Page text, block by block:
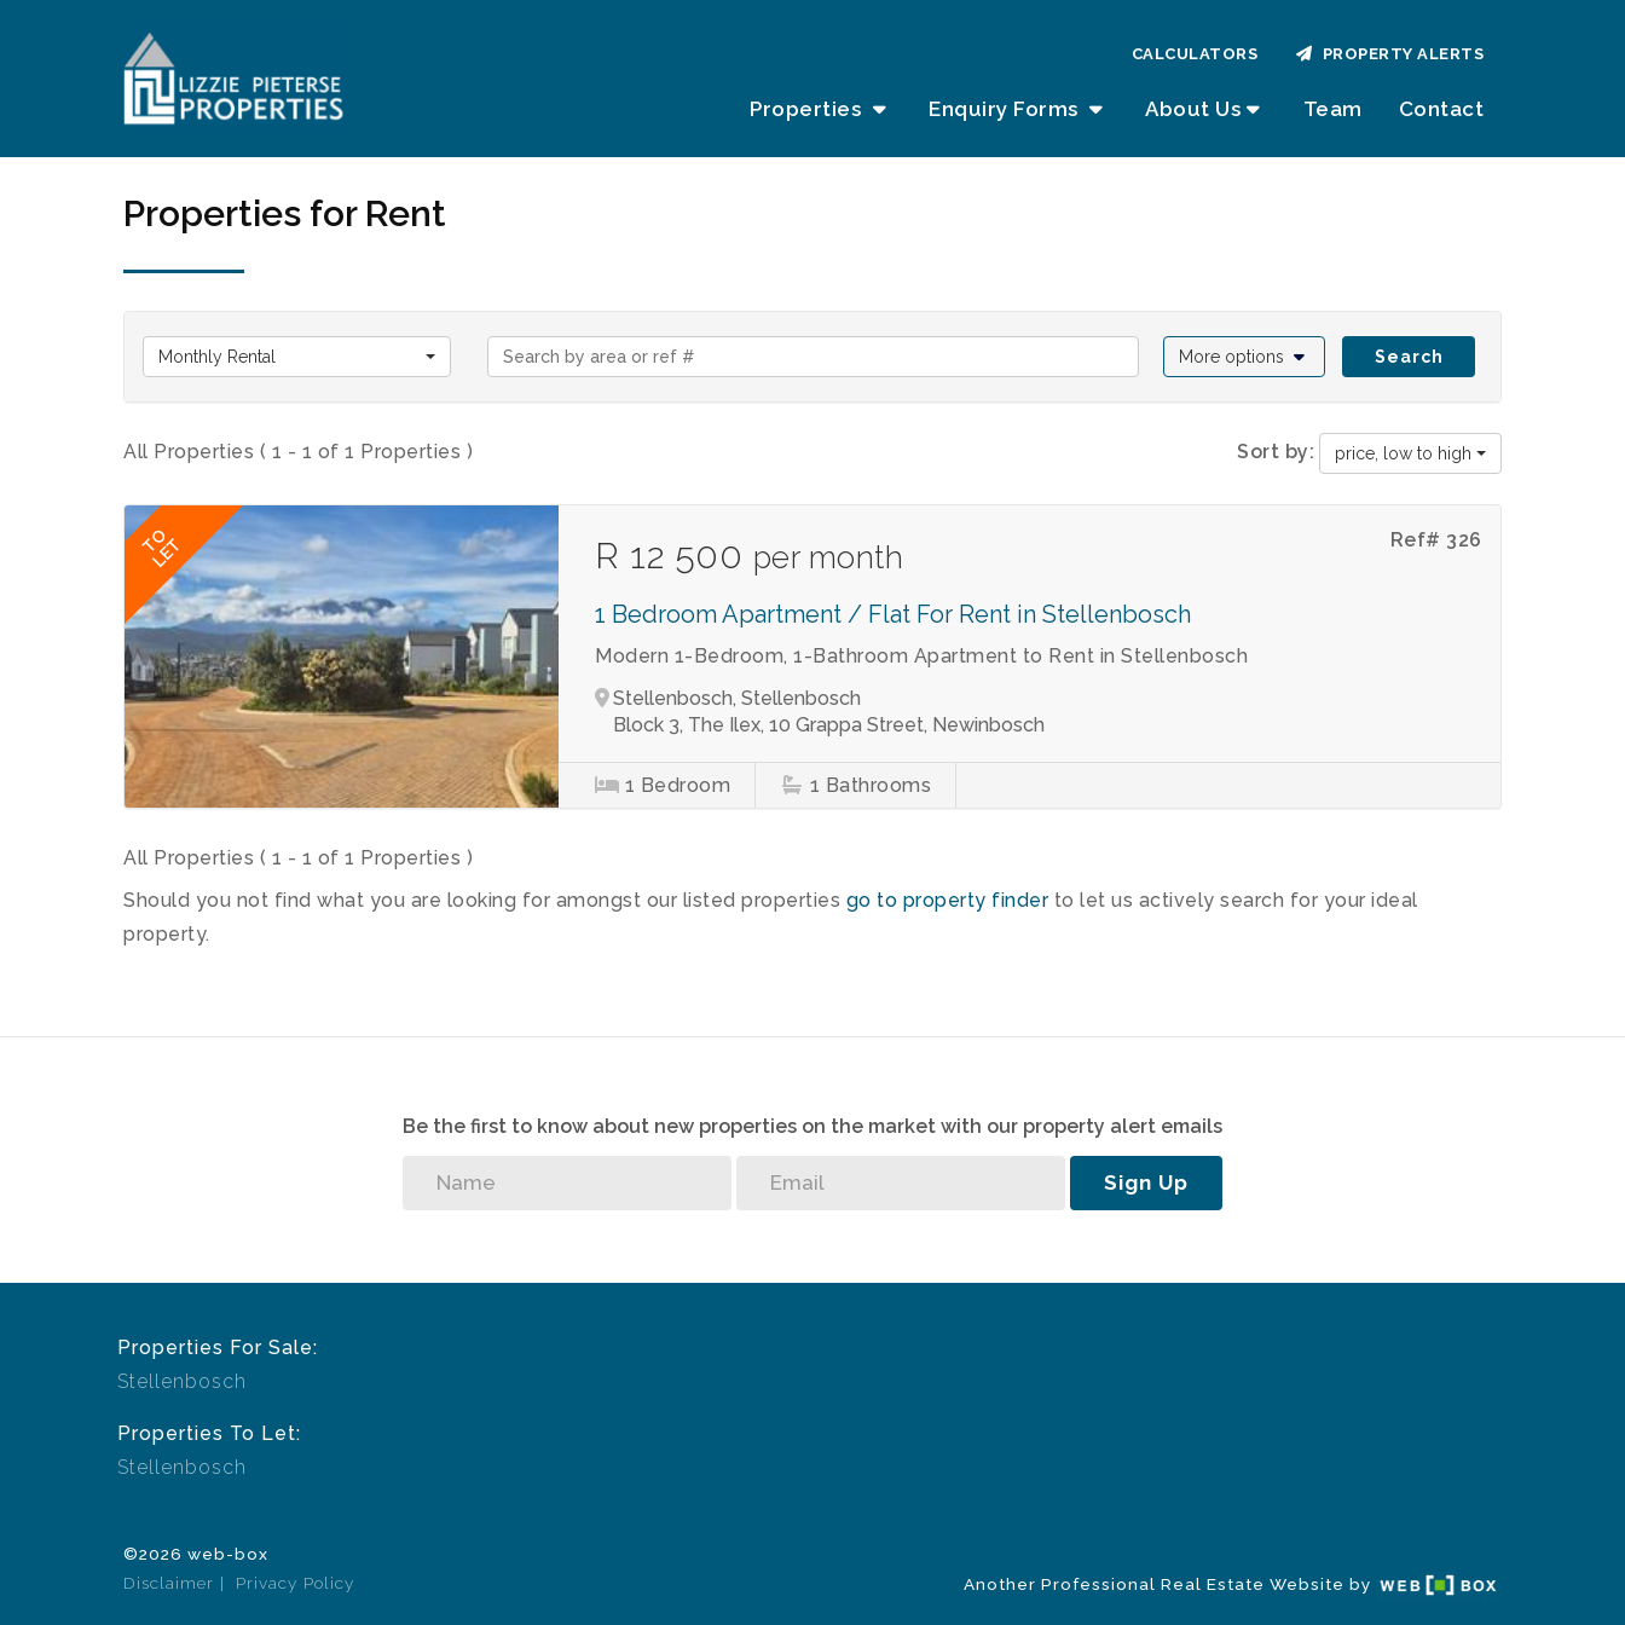
Properties Enquiry Forms About Us Team Contact
CALCULATORS PROPERTY ALERTS
Properties for Rent
Monthly Rental More options Search
All Properties ( 1 - 1 of 1 Properties ) Sort by: price, low to high
TO
LET Ref# 326
R 12 500 per month
1 Bedroom Apartment / Flat For Rent in Stellenbosch
Modern 1-Bedroom, 1-Bathroom Apartment to Rent in Stellenbosch
Stellenbosch, Stellenbosch
Block 3, The Ilex, 10 Grappa Street, Newinbosch
1 Bedroom 1 Bathrooms
All Properties ( 1 - 1 of 1 Properties )
Should you not find what you are looking for amongst our listed properties go to property finderto let us actively search for your ideal
property.
Be the first to know about new properties on the market with our property alert emails
Sign Up
Properties For Sale:
Stellenbosch
Properties To Let:
Stellenbosch
©2026 web-box
Disclaimer
Privacy Policy Another Professional Real Estate Website by